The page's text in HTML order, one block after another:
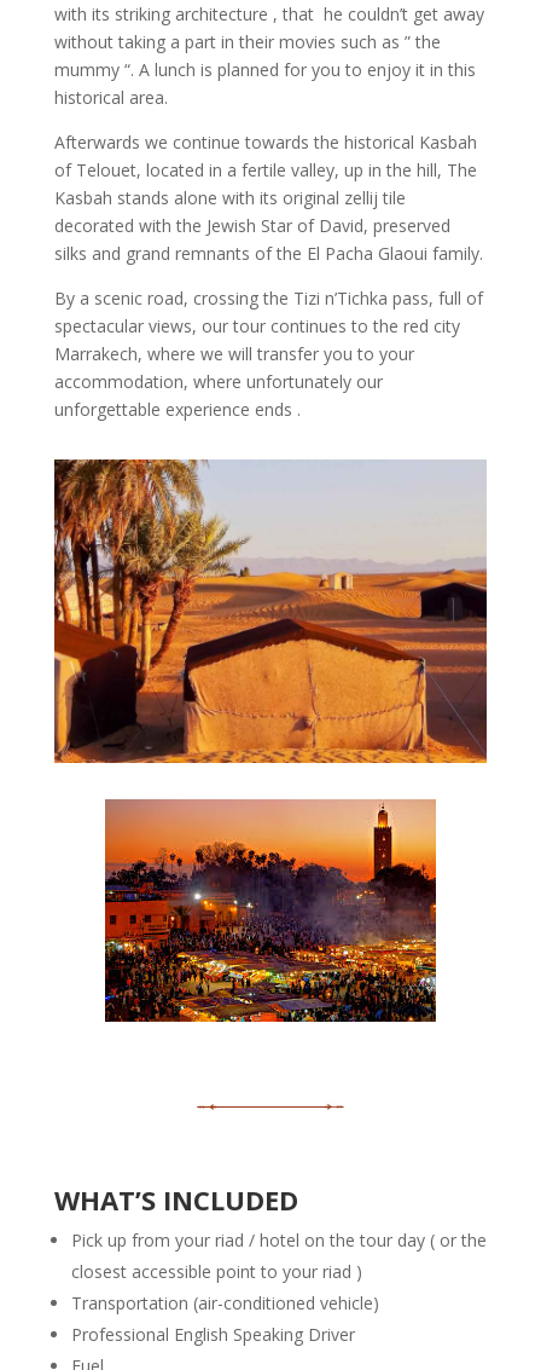
with its striking architecture , that he couldn’t get away
without taking a part in their movies such as ” the
mummy “. A lunch is planned for you to enjoy it in this
historical area.
Afterwards we continue towards the historical Kasbah
of Telouet, located in a fertile valley, up in the hill, The
Kasbah stands alone with its original zellij tile
decorated with the Jewish Star of David, preserved
silks and grand remnants of the El Pacha Glaoui family.
By a scenic road, crossing the Tizi n’Tichka pass, full of
spectacular views, our tour continues to the red city
Marrakech, where we will transfer you to your
accommodation, where unfortunately our
unforgettable experience ends .
WHAT’S INCLUDED
Pick up from your riad / hotel on the tour day ( or the
closest accessible point to your riad )
Transportation (air-conditioned vehicle)
Professional English Speaking Driver